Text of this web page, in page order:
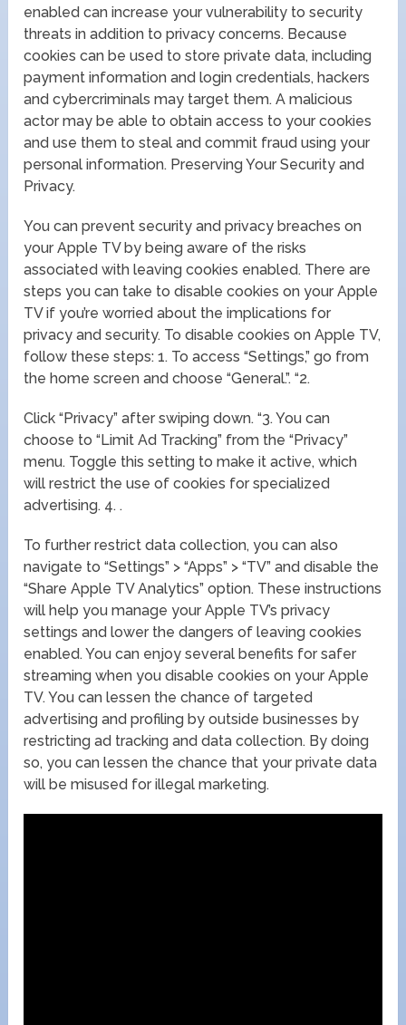
enabled can increase your vulnerability to security
threats in addition to privacy concerns. Because
cookies can be used to store private data, including
payment information and login credentials, hackers
and cybercriminals may target them. A malicious
actor may be able to obtain access to your cookies
and use them to steal and commit fraud using your
personal information. Preserving Your Security and
Privacy.
You can prevent security and privacy breaches on
your Apple TV by being aware of the risks
associated with leaving cookies enabled. There are
steps you can take to disable cookies on your Apple
TV if you’re worried about the implications for
privacy and security. To disable cookies on Apple TV,
follow these steps: 1. To access “Settings,” go from
the home screen and choose “General.”. “2.
Click “Privacy” after swiping down. “3. You can
choose to “Limit Ad Tracking” from the “Privacy”
menu. Toggle this setting to make it active, which
will restrict the use of cookies for specialized
advertising. 4. .
To further restrict data collection, you can also
navigate to “Settings” > “Apps” > “TV” and disable the
“Share Apple TV Analytics” option. These instructions
will help you manage your Apple TV’s privacy
settings and lower the dangers of leaving cookies
enabled. You can enjoy several benefits for safer
streaming when you disable cookies on your Apple
TV. You can lessen the chance of targeted
advertising and profiling by outside businesses by
restricting ad tracking and data collection. By doing
so, you can lessen the chance that your private data
will be misused for illegal marketing.